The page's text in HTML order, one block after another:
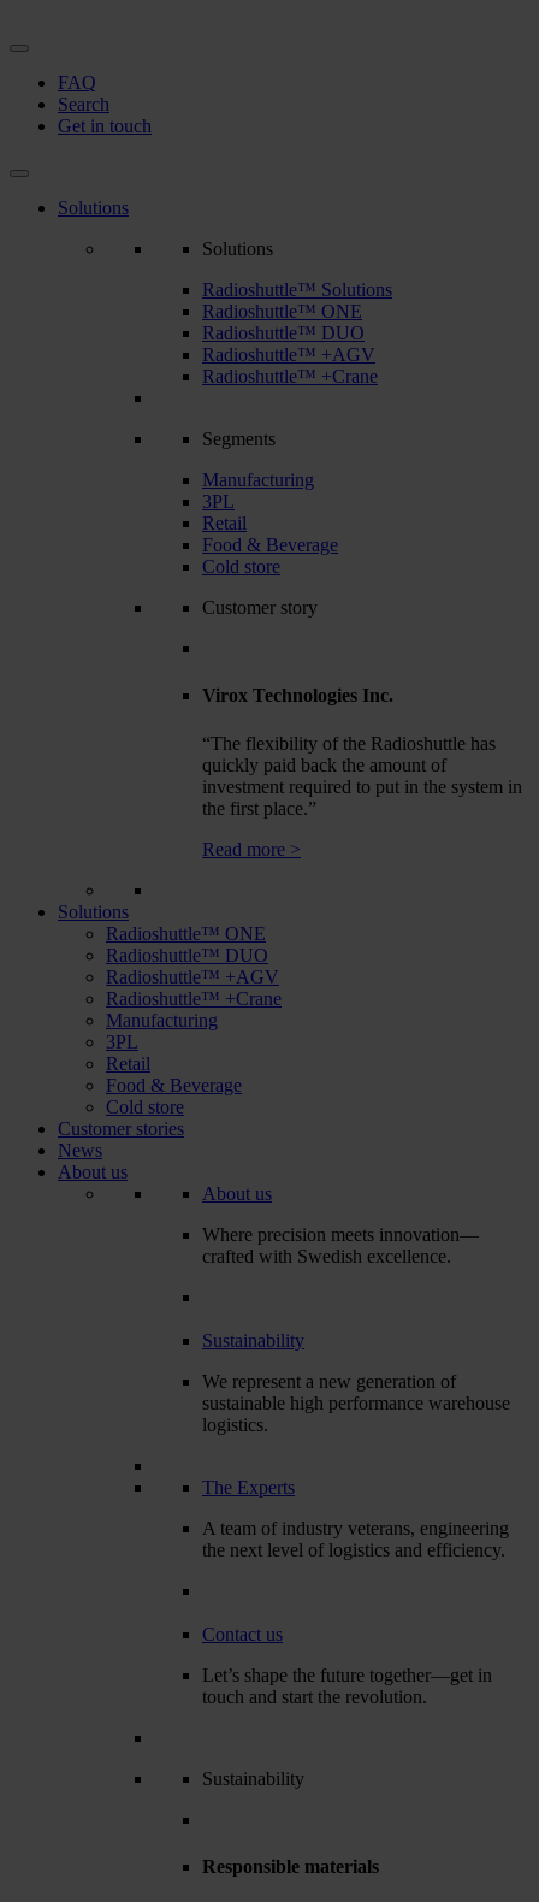
FAQ
Search
Get in touch
Solutions
Solutions
Radioshuttle™ Solutions
Radioshuttle™ ONE
Radioshuttle™ DUO
Radioshuttle™ +AGV
Radioshuttle™ +Crane
Segments
Manufacturing
3PL
Retail
Food & Beverage
Cold store
Customer story
Virox Technologies Inc.
“The flexibility of the Radioshuttle has
quickly paid back the amount of
investment required to put in the system in
the first place.”
Read more >
Solutions
Radioshuttle™ ONE
Radioshuttle™ DUO
Radioshuttle™ +AGV
Radioshuttle™ +Crane
Manufacturing
3PL
Retail
Food & Beverage
Cold store
Customer stories
News
About us
About us
Where precision meets innovation—
crafted with Swedish excellence.
Sustainability
We represent a new generation of
sustainable high performance warehouse
logistics.
The Experts
A team of industry veterans, engineering
the next level of logistics and efficiency.
Contact us
Let’s shape the future together—get in
touch and start the revolution.
Sustainability
Responsible materials